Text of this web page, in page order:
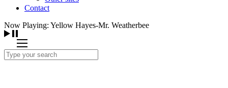
Contact
Now Playing: Yellow Hayes-Mr. Weatherbee